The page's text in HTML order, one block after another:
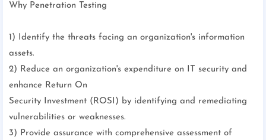
Why Penetration Testing
1) Identify the threats facing an organization's information
assets.
2) Reduce an organization's expenditure on IT security and
enhance Return On
Security Investment (ROSI) by identifying and remediating
vulnerabilities or weaknesses.
3) Provide assurance with comprehensive assessment of